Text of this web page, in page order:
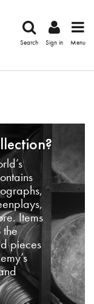
Search Sign in Menu
Items
the
pieces